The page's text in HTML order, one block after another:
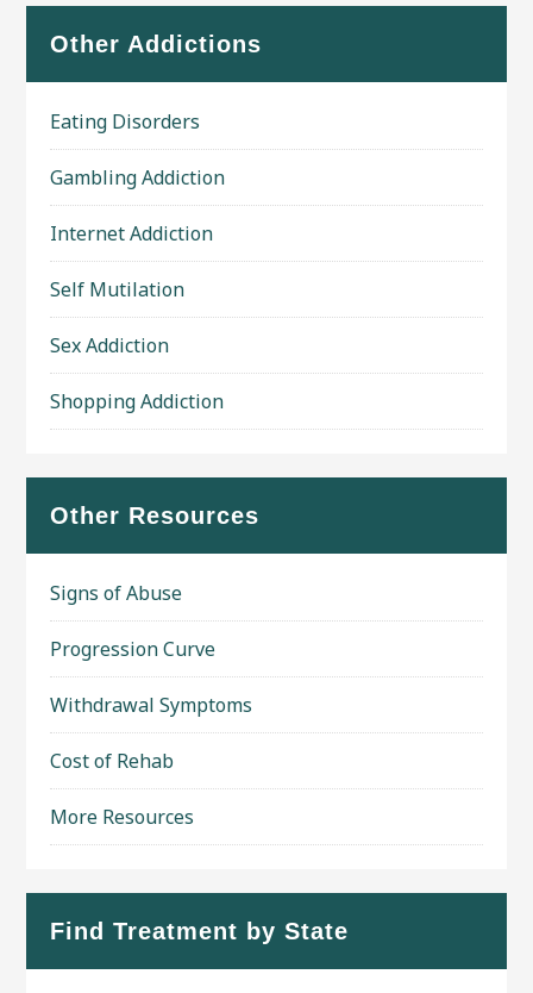
Other Addictions
Eating Disorders
Gambling Addiction
Internet Addiction
Self Mutilation
Sex Addiction
Shopping Addiction
Other Resources
Signs of Abuse
Progression Curve
Withdrawal Symptoms
Cost of Rehab
More Resources
Find Treatment by State